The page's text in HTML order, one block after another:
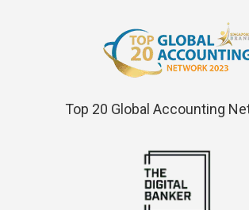
Top 20 Global Accounting